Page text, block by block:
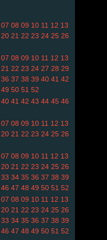
07 08 09 10 11 12 13
20 21 22 23 24 25 26
07 08 09 10 11 12 13
21 22 23 24 27 28 29
36 37 38 39 40 41 42
49 50 51 52
40 41 42 43 44 45 46
07 08 09 10 11 12 13
20 21 22 23 24 25 26
07 08 09 10 11 12 13
20 21 22 23 24 25 26
33 34 35 36 37 38 39
46 47 48 49 50 51 52
07 08 09 10 11 12 13
20 21 22 23 24 25 26
33 34 35 36 37 38 39
46 47 48 49 50 51 52